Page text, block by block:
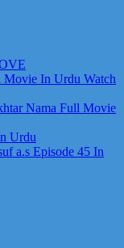
In Urdu Watch
Nama Full Movie
Urdu
a.s Episode 45 In